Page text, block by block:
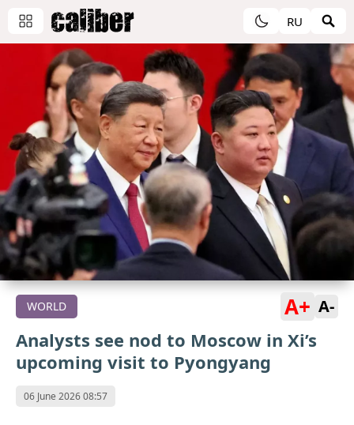
RU
WORLD A+ A-
Analysts see nod to Moscow in Xi’s
upcoming visit to Pyongyang
06 June 2026 08:57